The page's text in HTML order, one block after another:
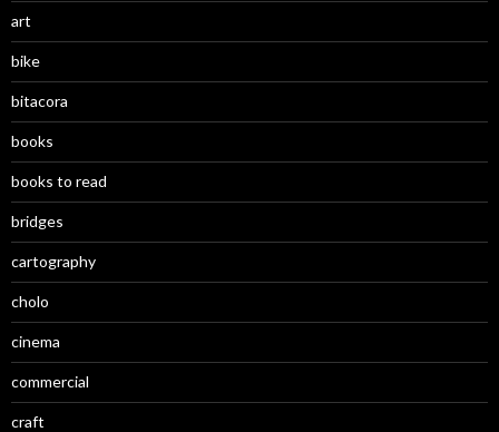
art
bike
bitacora
books
books to read
bridges
cartography
cholo
cinema
commercial
craft